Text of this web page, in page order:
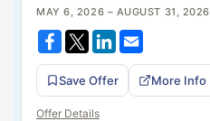
MAY 6, 2026 – AUGUST 31, 2026
Save Offer More Info
Offer Details